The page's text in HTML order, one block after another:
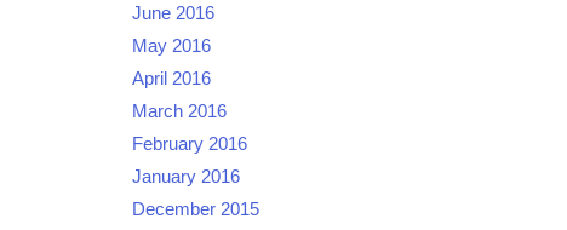
June 2016
May 2016
April 2016
March 2016
February 2016
January 2016
December 2015